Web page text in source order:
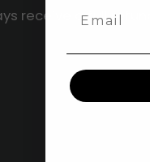
receive a full refund.